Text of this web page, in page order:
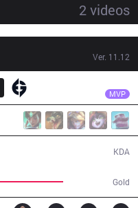
2 videos
Ver. 11.12
MVP
Gold
KDA